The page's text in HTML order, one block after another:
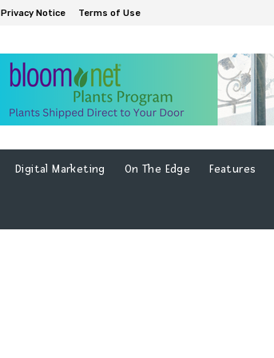
Privacy Notice Terms of Use
Digital Marketing On The Edge Features